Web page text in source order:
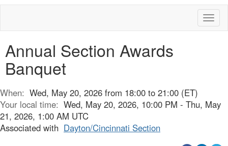
Annual Section Awards
Banquet
When: Wed, May 20, 2026 from 18:00 to 21:00 (ET)
Your local time: Wed, May 20, 2026, 10:00 PM - Thu, May
21, 2026, 1:00 AM UTC
Associated with Dayton/Cincinnati Section